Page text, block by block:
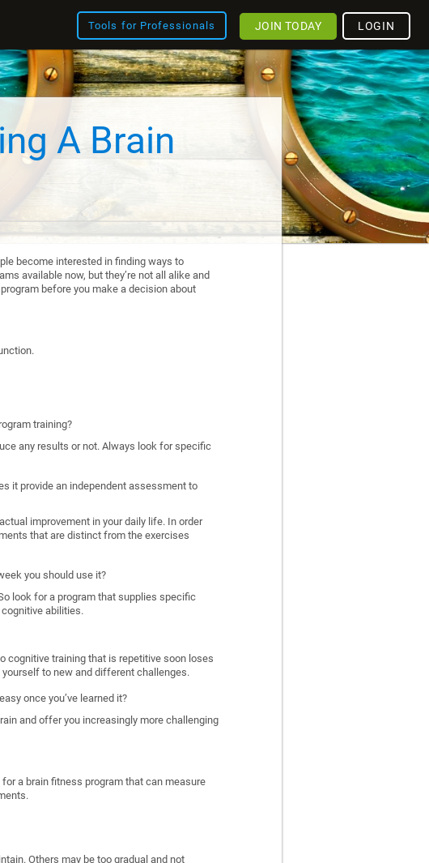
Tools for Professionals LOGIN
JOIN TODAY
A Brain
become interested in finding ways to
available now, but they’re not all alike and
before you make a decision about
training?
any results or not. Always look for specific
it provide an independent assessment to
improvement in your daily life. In order
that are distinct from the exercises
you should use it?
look for a program that supplies specific
abilities.
cognitive training that is repetitive soon loses
to new and different challenges.
once you’ve learned it?
and offer you increasingly more challenging
a brain fitness program that can measure
Others may be too gradual and not